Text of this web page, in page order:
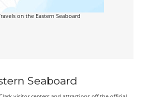
on the Eastern Seaboard
Seaboard